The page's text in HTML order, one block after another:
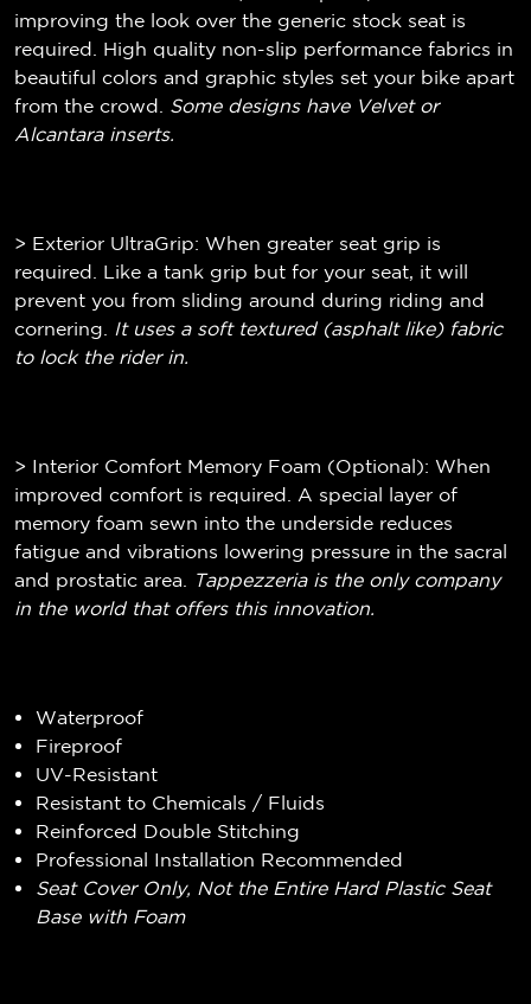
improving the look over the generic stock seat is
required. High quality non-slip performance fabrics in
beautiful colors and graphic styles set your bike apart
from the crowd. Some designs have Velvet or
Alcantara inserts.
> Exterior UltraGrip: When greater seat grip is
required. Like a tank grip but for your seat, it will
prevent you from sliding around during riding and
cornering.
It uses a soft textured (asphalt like) fabric
to lock the rider in.
> Interior Comfort Memory Foam (Optional): When
improved comfort is required. A special layer of
memory foam sewn into the underside reduces
fatigue and vibrations lowering pressure in the sacral
and prostatic area.
Tappezzeria is the only company
in the world that offers this innovation.
Waterproof
Fireproof
UV-Resistant
Resistant to Chemicals / Fluids
Reinforced Double Stitching
Professional Installation Recommended
Seat Cover Only, Not the Entire Hard Plastic Seat
Base with Foam